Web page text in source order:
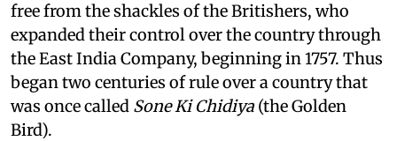
free from the shackles of the Britishers, who
expanded their control over the country through
the East India Company, beginning in 1757. Thus
began two centuries of rule over a country that
was once called Sone Ki Chidiya (the Golden
Bird).